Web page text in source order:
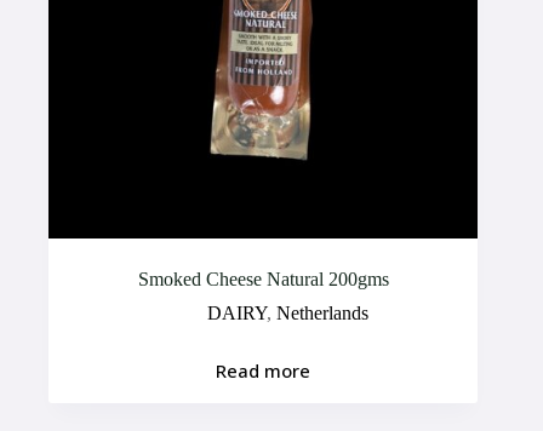
Smoked Cheese Natural 200gms
DAIRY, Netherlands
Read more